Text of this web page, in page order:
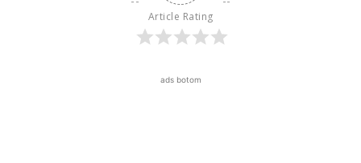
Article Rating
ads botom